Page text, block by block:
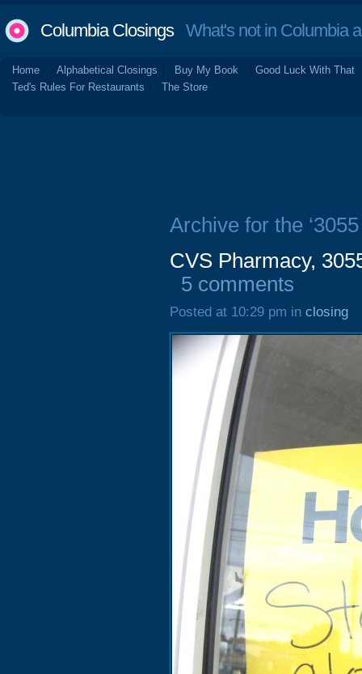
Columbia ClosingsWhat's not in Columbia
Home Alphabetical Closings Buy My Book
Good Luck With That
Ted's Rules For Restaurants
The Store
Archive for the
CVS Pharmacy,
5 comments
Posted at 10:29 pm in closing